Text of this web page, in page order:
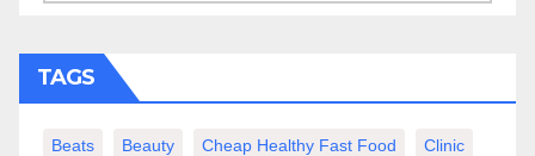
TAGS
Beats Beauty Cheap Healthy Fast Food Clinic